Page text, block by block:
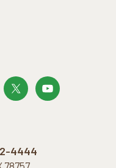
4444
78757